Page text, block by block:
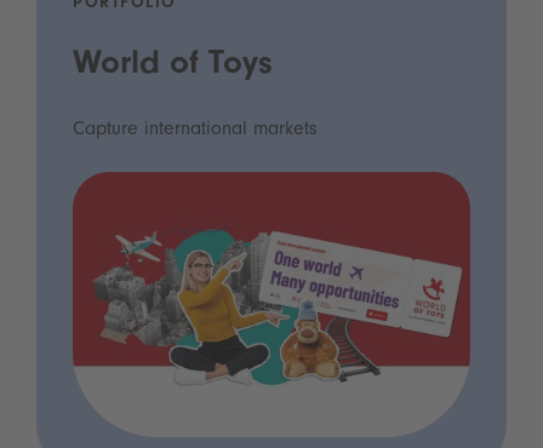
PORTFOLIO
World of Toys
Capture international markets